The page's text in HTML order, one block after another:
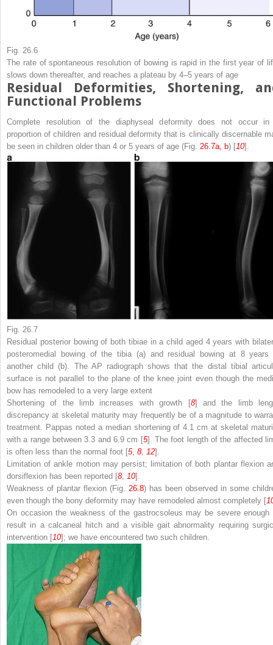
Fig. 26.6
The rate of spontaneous resolution of bowing is rapid in the first year of
slows down thereafter, and reaches a plateau by 4–5 years of age
Residual Deformities, Shortening,
Functional Problems
Complete resolution of the diaphyseal deformity does not occur
proportion of children and residual deformity that is clinically discernable
be seen in children older than 4 or 5 years of age (Fig. 26.7a, b) [10].
Fig. 26.7
Residual posterior bowing of both tibiae in a child aged 4 years with
posteromedial bowing of the tibia (a) and residual bowing at 8 years
another child (b). The AP radiograph shows that the distal tibial
surface is not parallel to the plane of the knee joint even though the
bow has remodeled to a very large extent
Shortening of the limb increases with growth [8] and the limb
discrepancy at skeletal maturity may frequently be of a magnitude to
treatment. Pappas noted a median shortening of 4.1 cm at skeletal
with a range between 3.3 and 6.9 cm [5]. The foot length of the affected
is often less than the normal foot [5, 8, 12].
Limitation of ankle motion may persist; limitation of both plantar flexion
dorsiflexion has been reported [8, 10].
Weakness of plantar flexion (Fig. 26.8) has been observed in some
even though the bony deformity may have remodeled almost completely [
On occasion the weakness of the gastrocsoleus may be severe enough
result in a calcaneal hitch and a visible gait abnormality requiring
intervention [10]; we have encountered two such children.